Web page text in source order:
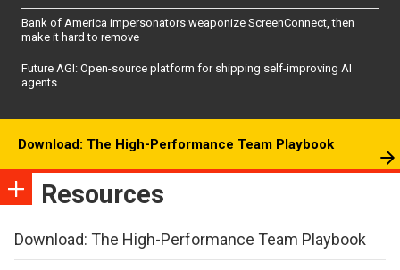
Bank of America impersonators weaponize ScreenConnect, then
make it hard to remove
Future AGI: Open-source platform for shipping self-improving AI
agents
Download: The High-Performance Team Playbook
Resources
Download: The High-Performance Team Playbook